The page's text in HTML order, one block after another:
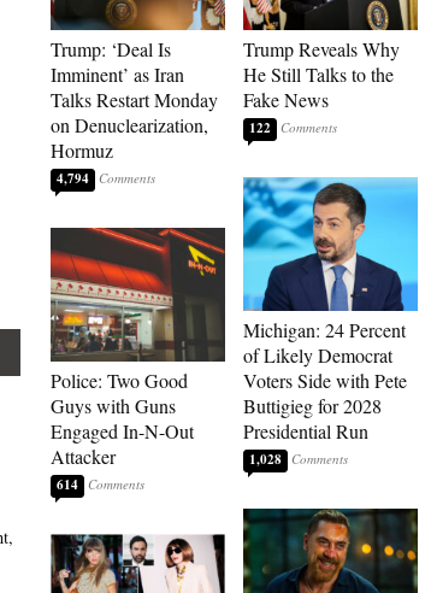
Trump: ‘Deal Is
Imminent’ as Iran
Talks Restart Monday
on Denuclearization,
Hormuz
4,794
Police: Two Good
Guys with Guns
Engaged In-N-Out
Attacker
614
Trump Reveals Why
He Still Talks to the
Fake News
122
Michigan: 24 Percent
of Likely Democrat
Voters Side with Pete
Buttigieg for 2028
Presidential Run
1,028